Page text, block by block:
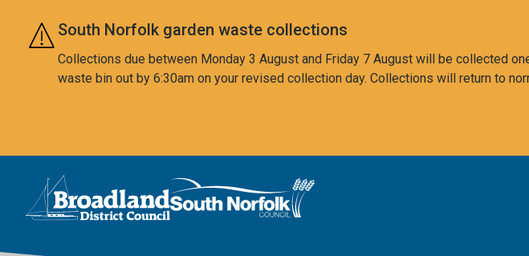
Skip to main content
South Norfolk garden waste collections
Collections due between Monday 3 August and Friday 7 August will be collected
waste bin out by 6:30am on your revised collection day. Collections will return to
Logo: Visit the Broadland and South Norfolk home page